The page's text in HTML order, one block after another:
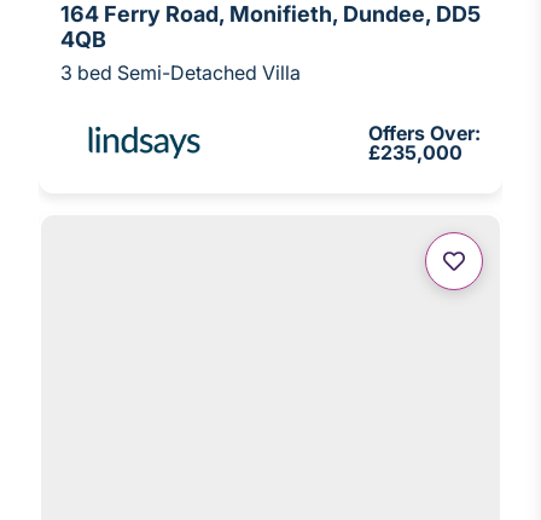
164 Ferry Road, Monifieth, Dundee, DD5
4QB
3 bed Semi-Detached Villa
Offers Over:
£235,000